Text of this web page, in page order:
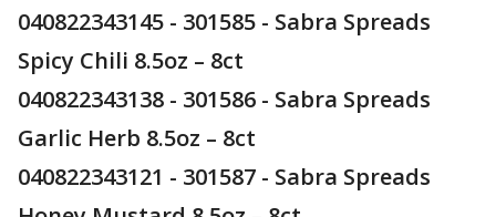
040822343145 - 301585 - Sabra Spreads
Spicy Chili 8.5oz – 8ct
040822343138 - 301586 - Sabra Spreads
Garlic Herb 8.5oz – 8ct
040822343121 - 301587 - Sabra Spreads